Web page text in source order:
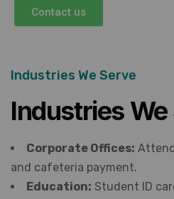
Contact us
Industries We Serve
Industries
Corporate Offices:
and cafeteria payment.
Education: Student ID